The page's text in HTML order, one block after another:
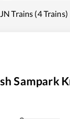
Trains (4 Trains)
Sampark